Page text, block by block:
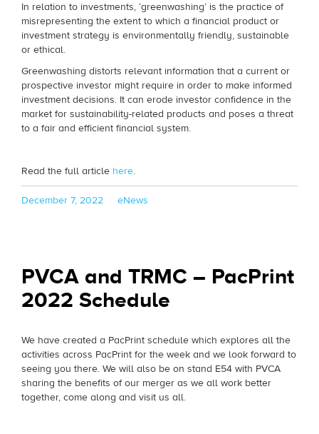
In relation to investments, ‘greenwashing’ is the practice of
misrepresenting the extent to which a financial product or
investment strategy is environmentally friendly, sustainable
or ethical.
Greenwashing distorts relevant information that a current or
prospective investor might require in order to make informed
investment decisions. It can erode investor confidence in the
market for sustainability-related products and poses a threat
to a fair and efficient financial system.
Read the full article here.
Posted
December 7, 2022 Categories
eNews
PVCA and TRMC – PacPrint
2022 Schedule
We have created a PacPrint schedule which explores all the
activities across PacPrint for the week and we look forward to
seeing you there. We will also be on stand E54 with PVCA
sharing the benefits of our merger as we all work better
together, come along and visit us all.